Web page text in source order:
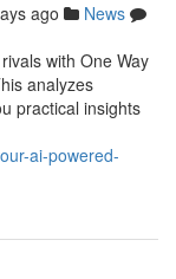
ago
News
with One Way
analyzes
practical insights
ai-powered-